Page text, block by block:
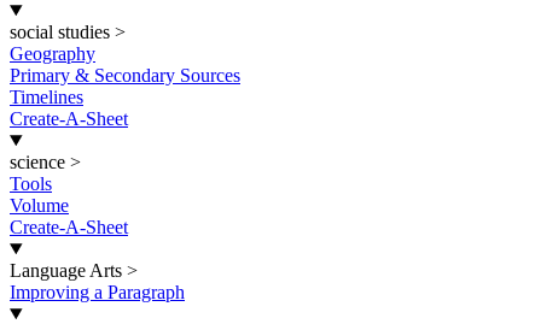
social studies >
Geography
Primary & Secondary Sources
Timelines
Create-A-Sheet
science >
Tools
Volume
Create-A-Sheet
Language Arts >
Improving a Paragraph